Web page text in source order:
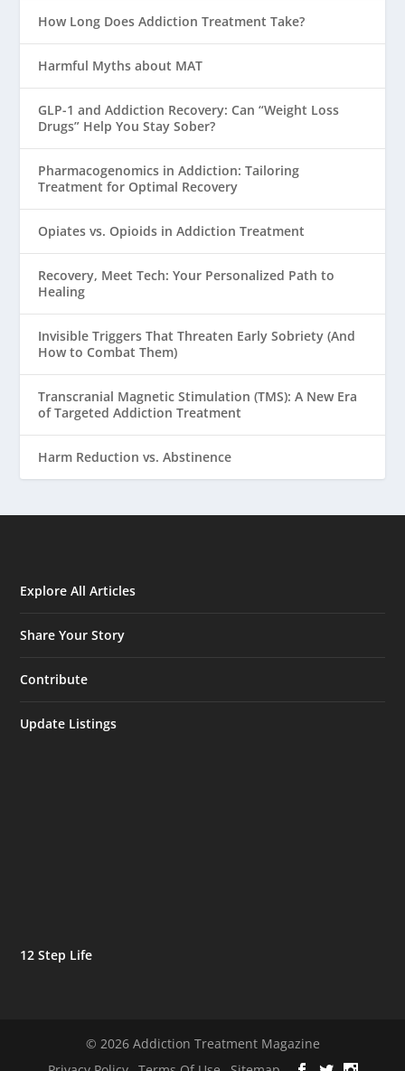
How Long Does Addiction Treatment Take?
Harmful Myths about MAT
GLP-1 and Addiction Recovery: Can “Weight Loss
Drugs” Help You Stay Sober?
Pharmacogenomics in Addiction: Tailoring
Treatment for Optimal Recovery
Opiates vs. Opioids in Addiction Treatment
Recovery, Meet Tech: Your Personalized Path to
Healing
Invisible Triggers That Threaten Early Sobriety (And
How to Combat Them)
Transcranial Magnetic Stimulation (TMS): A New Era
of Targeted Addiction Treatment
Harm Reduction vs. Abstinence
Explore All Articles
Share Your Story
Contribute
Update Listings
12 Step Life
© 2026 Addiction Treatment Magazine